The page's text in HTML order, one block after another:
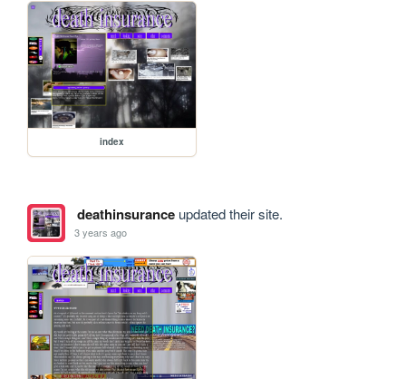
index
deathinsuranceupdated their site.
3 years ago